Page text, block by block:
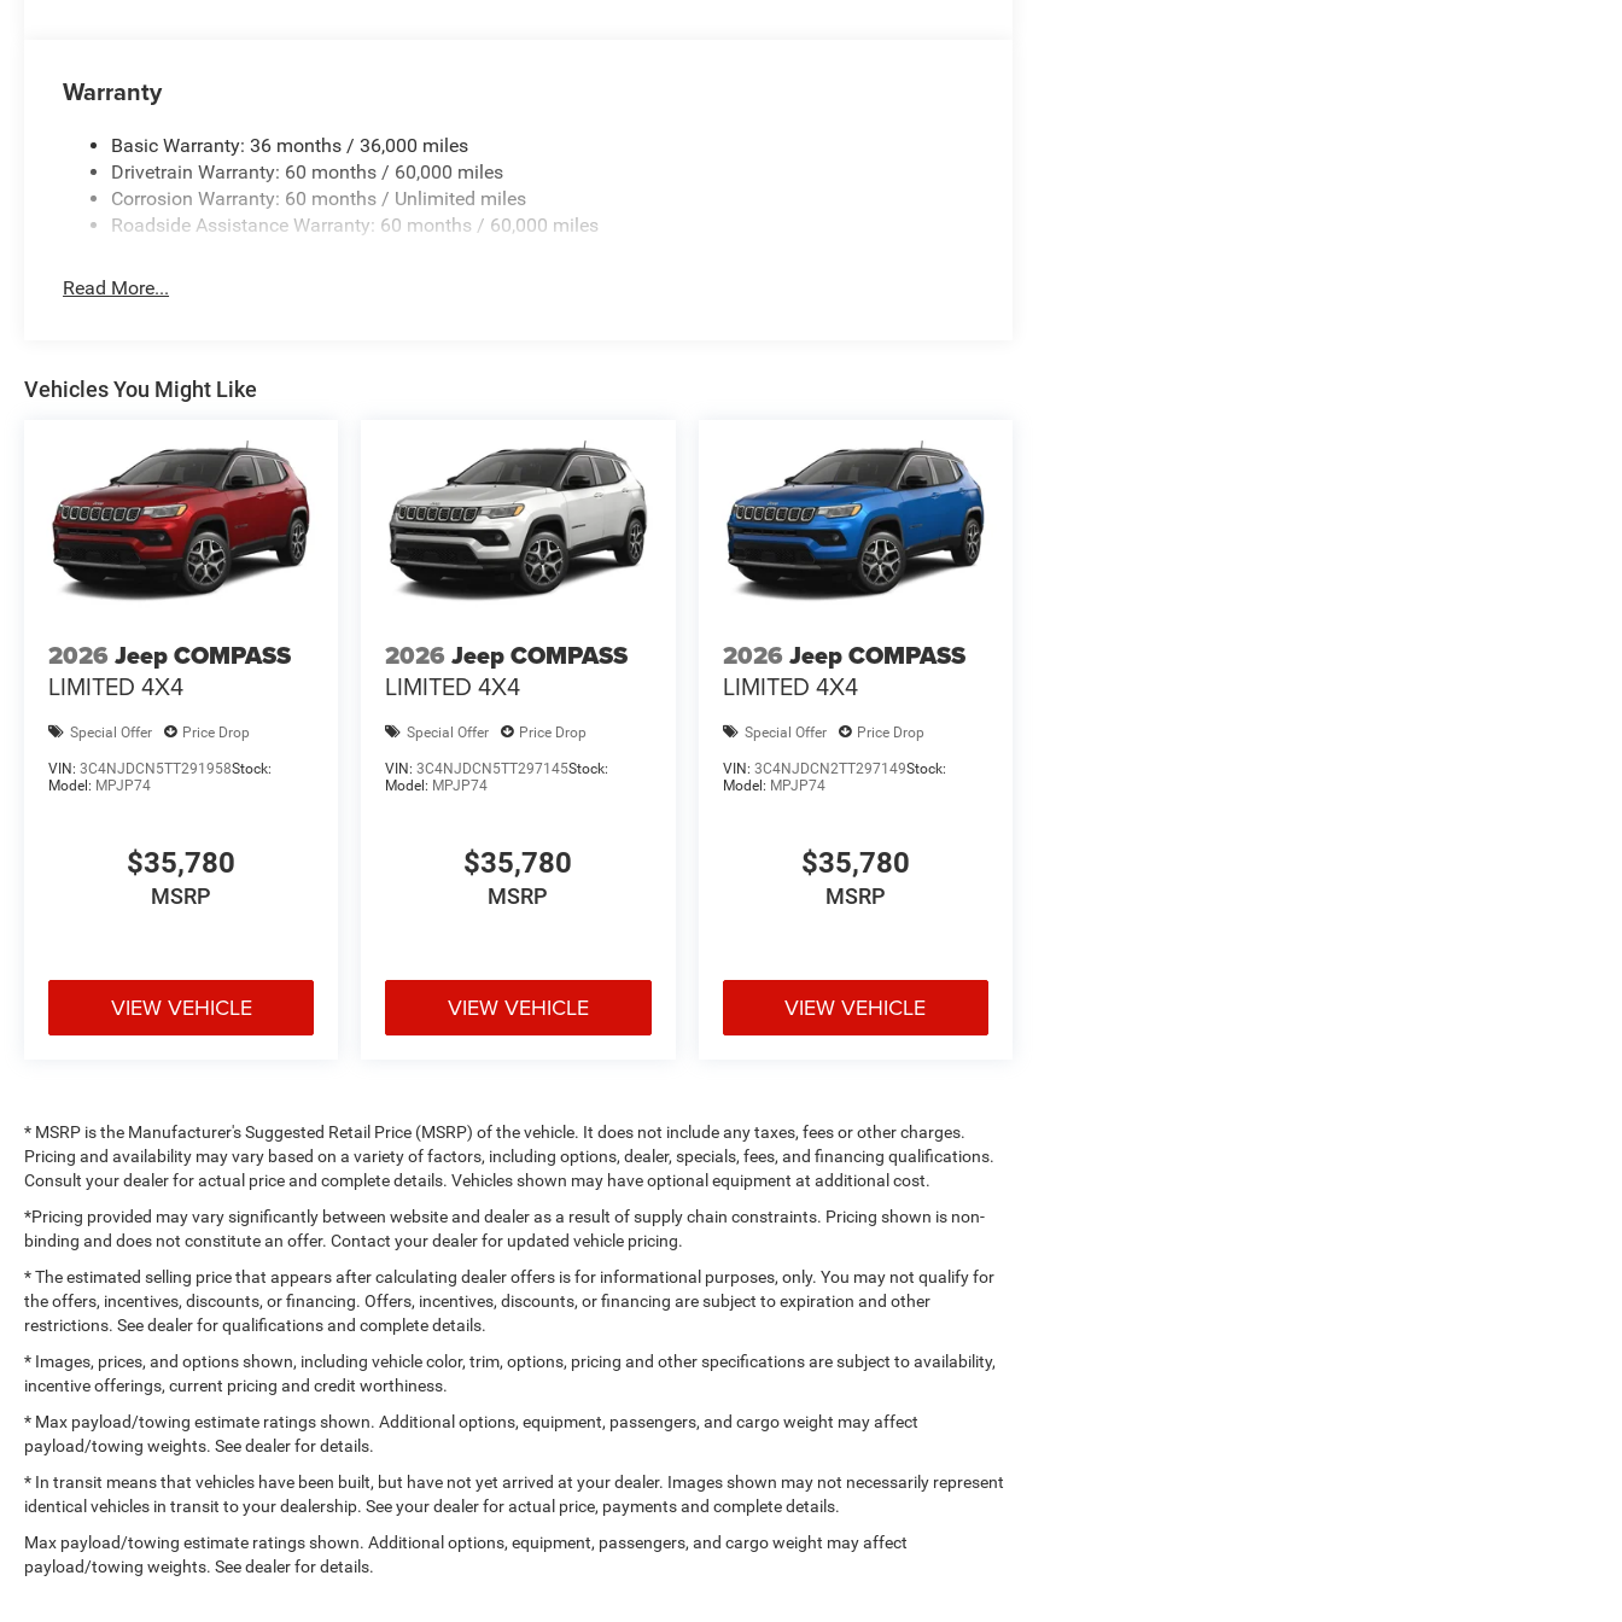
Warranty
Basic Warranty: 36 months / 36,000 miles
Drivetrain Warranty: 60 months / 60,000 miles
Corrosion Warranty: 60 months / Unlimited miles
Roadside Assistance Warranty: 60 months / 60,000 miles
Read More...
Vehicles You Might Like
2026 Jeep COMPASS
LIMITED 4X4
Special Offer Price Drop
VIN: 3C4NJDCN5TT291958Stock:
Model: MPJP74
$35,780
MSRP
VIEW VEHICLE
2026 Jeep COMPASS
LIMITED 4X4
Special Offer Price Drop
VIN:3C4NJDCN5TT297145Stock:
Model: MPJP74
$35,780
MSRP
VIEW VEHICLE
2026 Jeep COMPASS
LIMITED 4X4
Special Offer Price Drop
VIN: 3C4NJDCN2TT297149Stock:
Model: MPJP74
$35,780
MSRP
VIEW VEHICLE
* MSRP is the Manufacturer's Suggested Retail Price (MSRP) of the vehicle. It does not include any taxes, fees or other charges.
Pricing and availability may vary based on a variety of factors, including options, dealer, specials, fees, and financing qualifications.
Consult your dealer for actual price and complete details. Vehicles shown may have optional equipment at additional cost.
*Pricing provided may vary significantly between website and dealer as a result of supply chain constraints. Pricing shown is non-
binding and does not constitute an offer. Contact your dealer for updated vehicle pricing.
* The estimated selling price that appears after calculating dealer offers is for informational purposes, only. You may not qualify for
the offers, incentives, discounts, or financing. Offers, incentives, discounts, or financing are subject to expiration and other
restrictions. See dealer for qualifications and complete details.
* Images, prices, and options shown, including vehicle color, trim, options, pricing and other specifications are subject to availability,
incentive offerings, current pricing and credit worthiness.
* Max payload/towing estimate ratings shown. Additional options, equipment, passengers, and cargo weight may affect
payload/towing weights. See dealer for details.
* In transit means that vehicles have been built, but have not yet arrived at your dealer. Images shown may not necessarily represent
identical vehicles in transit to your dealership. See your dealer for actual price, payments and complete details.
Max payload/towing estimate ratings shown. Additional options, equipment, passengers, and cargo weight may affect
payload/towing weights. See dealer for details.